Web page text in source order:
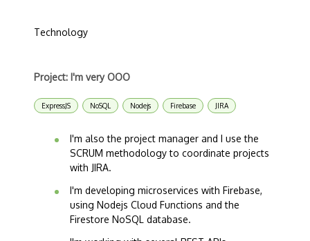
Technology
Project: I'm very OOO
ExpressJS NoSQL Nodejs Firebase JIRA
I'm also the project manager and I use the
SCRUM methodology to coordinate projects
with JIRA.
I'm developing microservices with Firebase,
using Nodejs Cloud Functions and the
Firestore NoSQL database.